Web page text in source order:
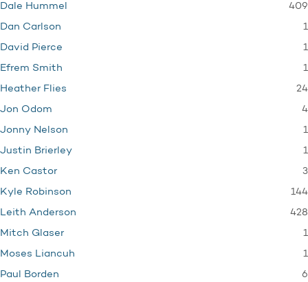
Dale Hummel 409
Dan Carlson 1
David Pierce 1
Efrem Smith 1
Heather Flies 24
Jon Odom 4
Jonny Nelson 1
Justin Brierley 1
Ken Castor 3
Kyle Robinson 144
Leith Anderson 428
Mitch Glaser 1
Moses Liancuh 1
Paul Borden 6